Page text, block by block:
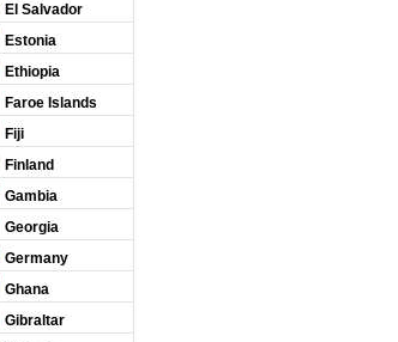
El Salvador
Estonia
Ethiopia
Faroe Islands
Fiji
Finland
Gambia
Georgia
Germany
Ghana
Gibraltar